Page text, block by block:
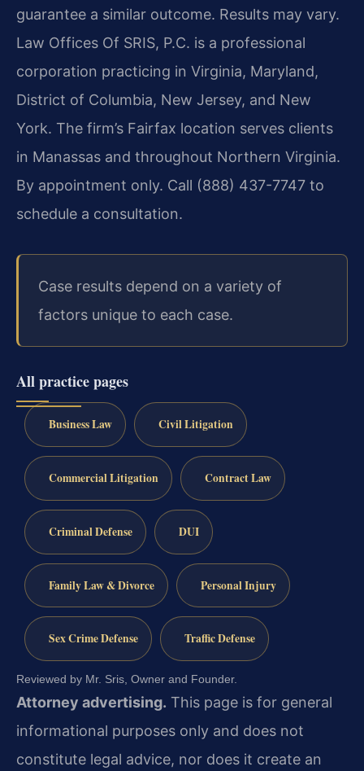
guarantee a similar outcome. Results may vary.
Law Offices Of SRIS, P.C. is a professional
corporation practicing in Virginia, Maryland,
District of Columbia, New Jersey, and New
York. The firm’s Fairfax location serves clients
in Manassas and throughout Northern Virginia.
By appointment only. Call (888) 437-7747 to
schedule a consultation.
Case results depend on a variety of
factors unique to each case.
All practice pages
Business Law Civil Litigation
Commercial Litigation Contract Law
Criminal Defense DUI
Family Law & Divorce Personal Injury
Sex Crime Defense Traffic Defense
Reviewed by Mr. Sris, Owner and Founder.
Attorney advertising. This page is for general
informational purposes only and does not
constitute legal advice, nor does it create an